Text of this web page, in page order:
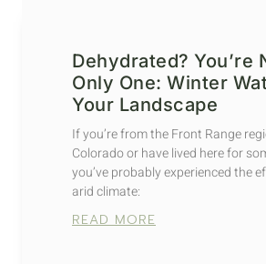
Dehydrated? You’re
Only One: Winter
Your Landscape
If you’re from the Front Range
Colorado or have lived here for
you’ve probably experienced the
arid climate:
READ MORE